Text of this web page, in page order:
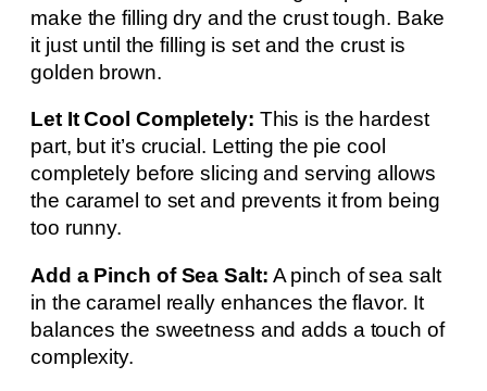
make the filling dry and the crust tough. Bake
it just until the filling is set and the crust is
golden brown.
Let It Cool Completely: This is the hardest
part, but it’s crucial. Letting the pie cool
completely before slicing and serving allows
the caramel to set and prevents it from being
too runny.
Add a Pinch of Sea Salt: A pinch of sea salt
in the caramel really enhances the flavor. It
balances the sweetness and adds a touch of
complexity.